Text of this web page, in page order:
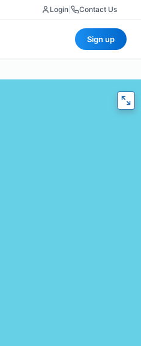
Login Contact Us
Sign up